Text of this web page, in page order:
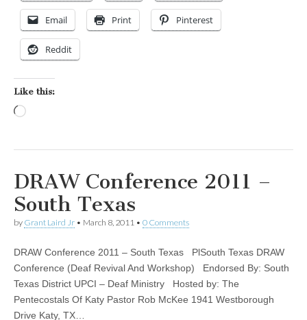
Email Print Pinterest
Reddit
Like this:
DRAW Conference 2011 –
South Texas
by Grant Laird Jr • March 8, 2011 • 0 Comments
DRAW Conference 2011 – South Texas PlSouth Texas DRAW
Conference (Deaf Revival And Workshop) Endorsed By: South
Texas District UPCI – Deaf Ministry Hosted by: The
Pentecostals Of Katy Pastor Rob McKee 1941 Westborough
Drive Katy, TX…